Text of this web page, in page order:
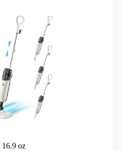
16.9 oz